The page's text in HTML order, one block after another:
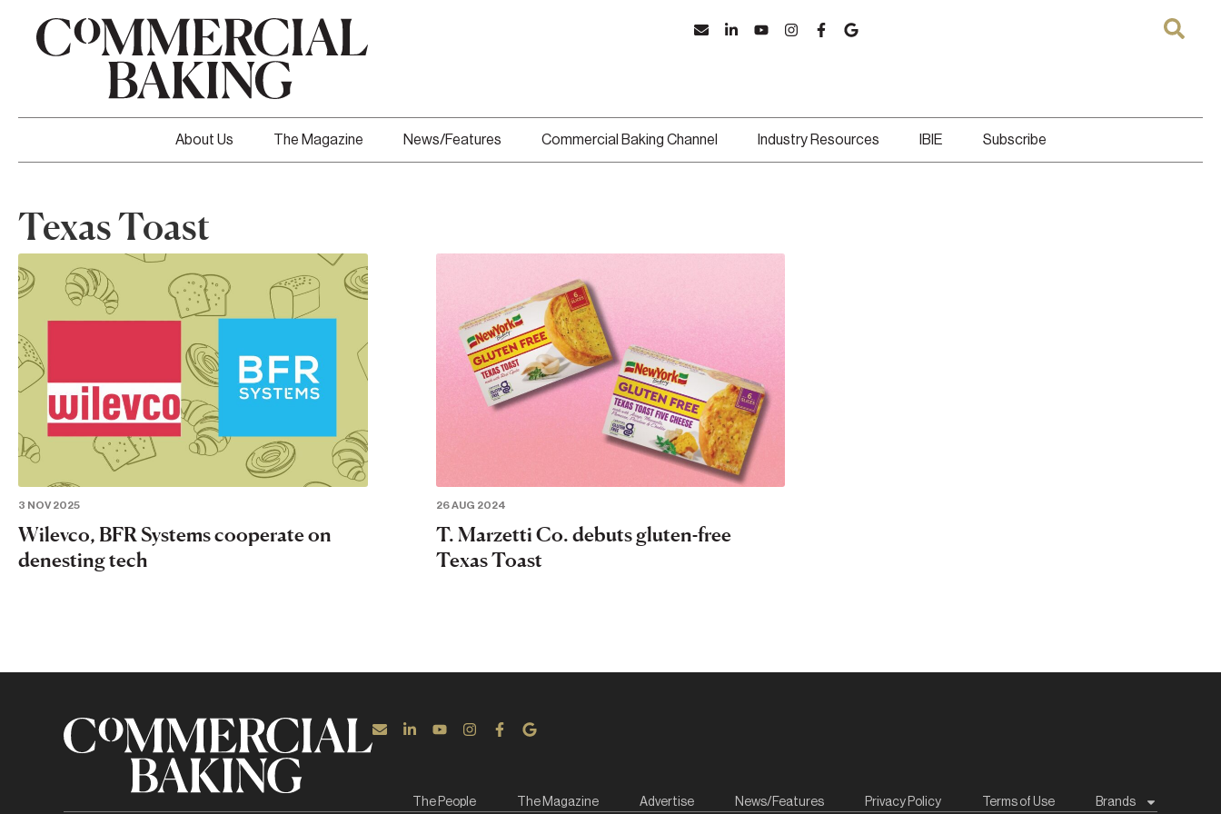
About Us The Magazine News/Features Commercial Baking Channel Industry Resources IBIE Subscribe
Texas Toast
3 NOV 2025
Wilevco, BFR Systems cooperate on
denesting tech
26 AUG 2024
T. Marzetti Co. debuts gluten-free
Texas Toast
The People The Magazine Advertise News/Features Privacy Policy Terms of Use Brands